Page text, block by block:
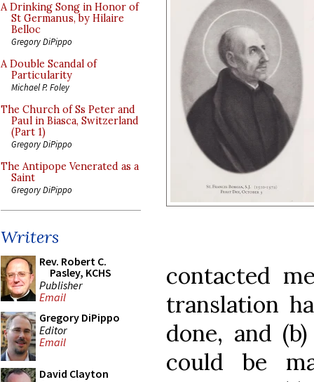
A Drinking Song in Honor of
St Germanus, by Hilaire
Belloc
Gregory DiPippo
A Double Scandal of
Particularity
Michael P. Foley
The Church of Ss Peter and
Paul in Biasca, Switzerland
(Part 1)
Gregory DiPippo
The Antipope Venerated as a
Saint
Gregory DiPippo
Writers
Rev. Robert C.
Pasley, KCHS
Publisher
Email
Gregory DiPippo
Editor
Email
David Clayton
contacted
translation
done, and
could be